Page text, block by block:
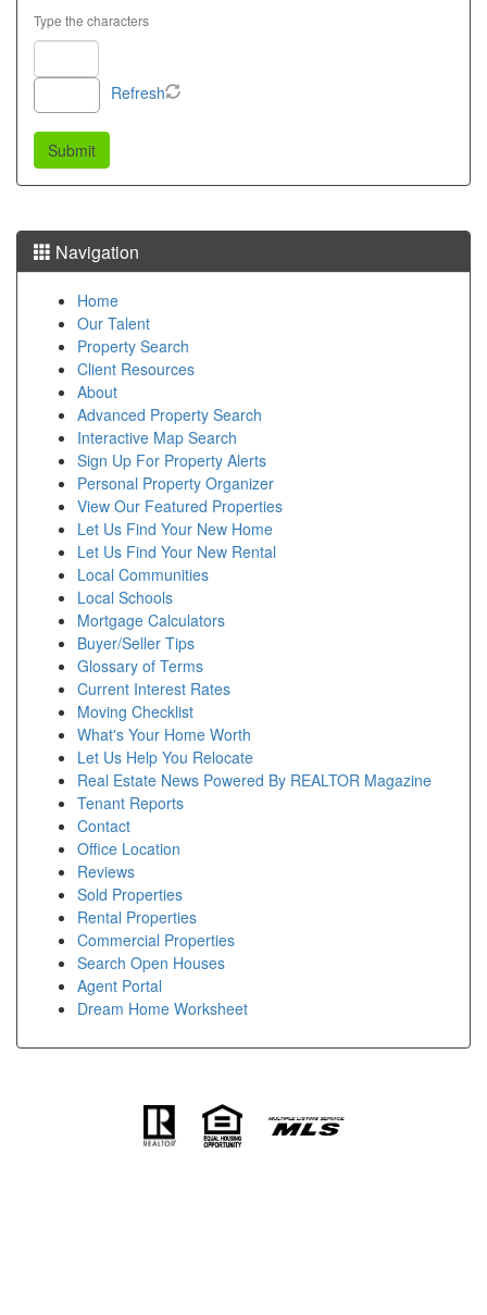
Type the characters
Refresh
Navigation
Home
Our Talent
Property Search
Client Resources
About
Advanced Property Search
Interactive Map Search
Sign Up For Property Alerts
Personal Property Organizer
View Our Featured Properties
Let Us Find Your New Home
Let Us Find Your New Rental
Local Communities
Local Schools
Mortgage Calculators
Buyer/Seller Tips
Glossary of Terms
Current Interest Rates
Moving Checklist
What's Your Home Worth
Let Us Help You Relocate
Real Estate News Powered By REALTOR Magazine
Tenant Reports
Contact
Office Location
Reviews
Sold Properties
Rental Properties
Commercial Properties
Search Open Houses
Agent Portal
Dream Home Worksheet